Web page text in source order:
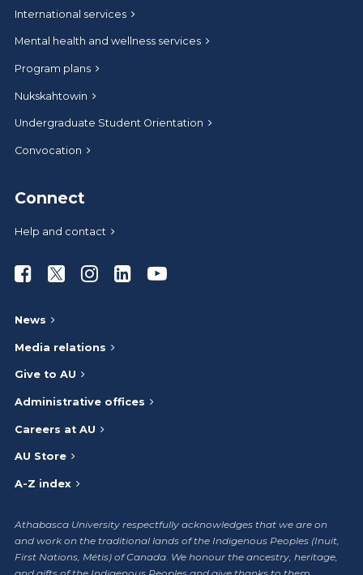
International services
Mental health and wellness services
Program plans
Nukskahtowin
Undergraduate Student Orientation
Convocation
Connect
Help and contact
Athabasca University Facebook
Athabasca University Twitter
Athabasca University Instagram
Athabasca University LinkedIn
Athabasca University
News
Media relations
Give to AU
Administrative offices
Careers at AU
AU Store
A-Z index
Athabasca University respectfully acknowledges that we are on
and work on the traditional lands of the Indigenous Peoples (Inuit,
First Nations, Métis) of Canada. We honour the ancestry, heritage,